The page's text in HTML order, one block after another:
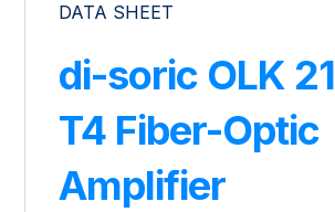
DATA SHEET
di-soric OLK
T4 Fiber-Optic
Amplifier